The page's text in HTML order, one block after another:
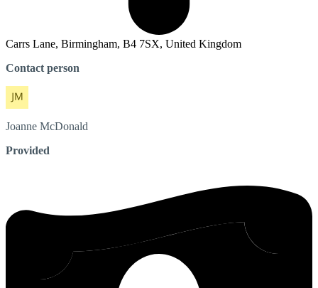
Carrs Lane, Birmingham, B4 7SX, United Kingdom
Contact person
Joanne McDonald
Provided